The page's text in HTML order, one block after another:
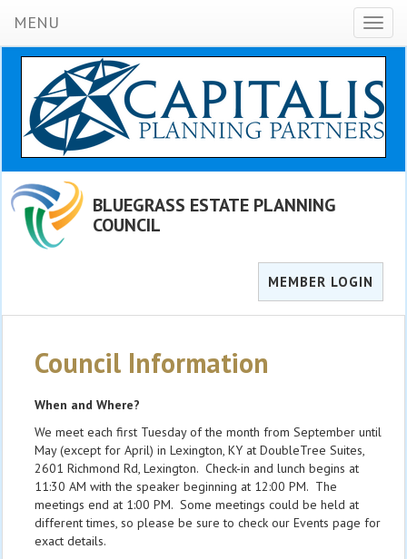
MENU
BLUEGRASS ESTATE PLANNING
COUNCIL
MEMBER LOGIN
Council Information
When and Where?
We meet each first Tuesday of the month from September until
May (except for April) in Lexington, KY at DoubleTree Suites,
2601 Richmond Rd, Lexington. Check-in and lunch begins at
11:30 AM with the speaker beginning at 12:00 PM. The
meetings end at 1:00 PM. Some meetings could be held at
different times, so please be sure to check our Events page for
exact details.